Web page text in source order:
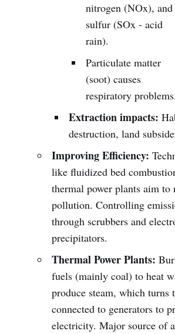
nitrogen (NOx), and
sulfur (SOx - acid
rain).
Particulate matter
(soot) causes
respiratory problems.
Extraction impacts:
destruction, land
Improving Efficiency:
like fluidized bed
thermal power plants aim to
pollution. Controlling
through scrubbers and
precipitators.
Thermal Power Plants:
fuels (mainly coal) to heat
produce steam, which turns
connected to generators to
electricity. Major source of